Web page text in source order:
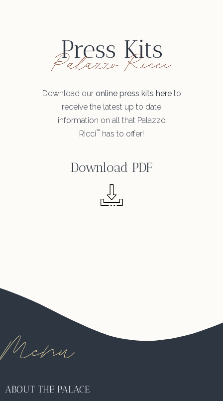
Press Kits
Palazzo Ricci
Download our online press kits hereto
receive the latest up to date
information on all that Palazzo
Ricci™ has to offer!
Download PDF
Menu
ABOUT THE PALACE